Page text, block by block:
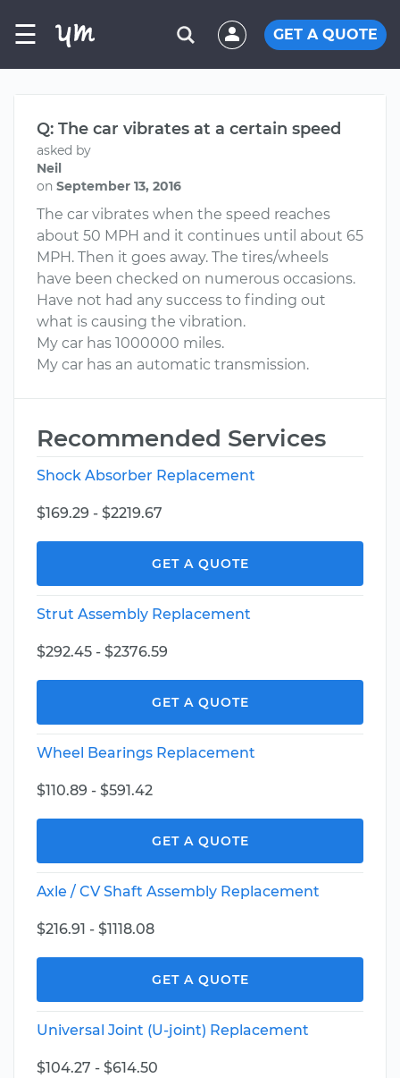
☰ GET A QUOTE
Q: The car vibrates at a certain speed
asked by
Neil
on September 13, 2016
The car vibrates when the speed reaches
about 50 MPH and it continues until about 65
MPH. Then it goes away. The tires/wheels
have been checked on numerous occasions.
Have not had any success to finding out
what is causing the vibration.
My car has 1000000 miles.
My car has an automatic transmission.
Recommended Services
Shock Absorber Replacement
$169.29 - $2219.67
GET A QUOTE
Strut Assembly Replacement
$292.45 - $2376.59
GET A QUOTE
Wheel Bearings Replacement
$110.89 - $591.42
GET A QUOTE
Axle / CV Shaft Assembly Replacement
$216.91 - $1118.08
GET A QUOTE
Universal Joint (U-joint) Replacement
$104.27 - $614.50